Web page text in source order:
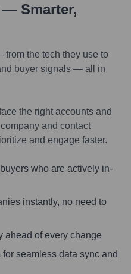
Smarter,
the tech they use to
buyer signals — all in
the right accounts and
and contact
and engage faster.
who are actively in-
instantly, no need to
ahead of every change
seamless data sync and